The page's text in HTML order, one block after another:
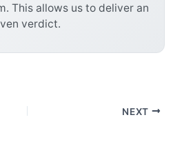
This allows us to deliver an
verdict.
NEXT